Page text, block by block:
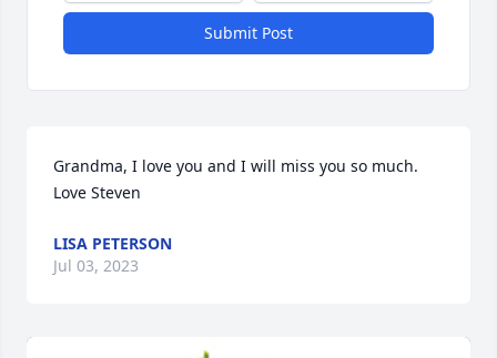
Submit Post
Grandma, I love you and I will miss you so much.
Love Steven
LISA PETERSON
Jul 03, 2023